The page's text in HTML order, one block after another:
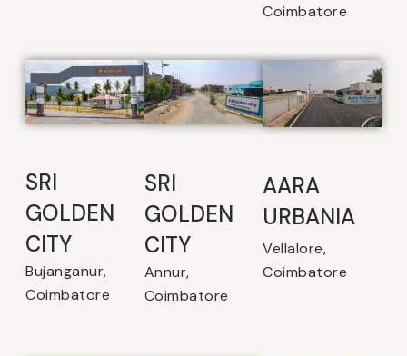
Coimbatore
SRI
GOLDEN
CITY
Bujanganur,
Coimbatore
SRI
GOLDEN
CITY
Annur,
Coimbatore
AARA
URBANIA
Vellalore,
Coimbatore